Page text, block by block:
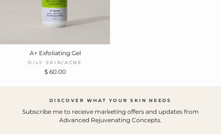
A+ Exfoliating Gel
OILY SKIN/ACNE
$ 60.00
DISCOVER WHAT YOUR SKIN NEEDS
Subscribe me to receive marketing offers and updates from
Advanced Rejuvenating Concepts.